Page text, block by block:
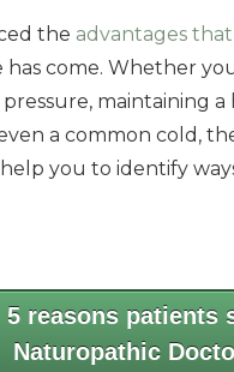
the advantages
has come. Whether
maintaining a
a common cold,
you to identify
5 reasons patients
Naturopathic